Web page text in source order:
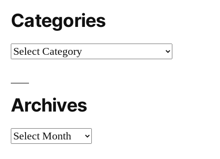
Categories
Categories
Archives
Archives